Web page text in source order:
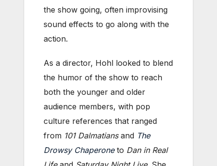
the show going, often improvising
sound effects to go along with the
action.
As a director, Hohl looked to blend
the humor of the show to reach
both the younger and older
audience members, with pop
culture references that ranged
from 101 Dalmatiansand The
Drowsy Chaperoneto Dan in Real